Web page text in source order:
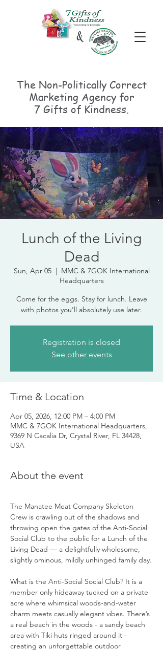
The Non-PoliticallyCorrect
Marketing Agency for
7 Gifts of Kindness.
Lunch of the Living
Dead
Sun, Apr 05
  |
MMC & 7GOK International
Headquarters
Come for the eggs. Stay for lunch. Leave
with photos you’ll absolutely use later.
Registration is closed
See other events
Time & Location
Apr 05, 2026, 12:00 PM – 4:00 PM
MMC & 7GOK International Headquarters,
9369 N Cacalia Dr, Crystal River, FL 34428,
USA
About the event
The Manatee Meat Company Skeleton
Crew is crawling out of the shadows and
throwing open the gates of the Anti-Social
Social Club to the public for a Lunch of the
Living Dead — a delightfully wholesome,
slightly ominous, mildly unhinged family day.
What is the Anti-Social Social Club? It is a
member only hideaway tucked on a private
acre where whimsical woods-and-water
charm meets casually elegant vibes. There’s
a real beach in the woods - a sandy beach
area with Tiki huts ringed around it -
creating an unforgettable outdoor